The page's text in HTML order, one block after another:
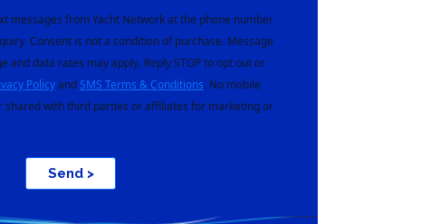
messages from Yacht Network at the phone number
Consent is not a condition of purchase. Message
and data rates may apply. Reply STOP to opt out or
Policyand SMS Terms & Conditions. No mobile
shared with third parties or affiliates for marketing or
Send >